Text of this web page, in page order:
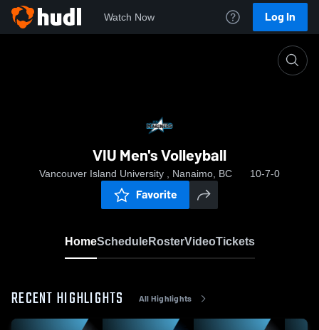
Watch Now Log In
VIU Men's Volleyball
Vancouver Island University , Nanaimo, BC 10-7-0
Favorite
HomeScheduleRosterVideoTickets
RECENT HIGHLIGHTS All Highlights